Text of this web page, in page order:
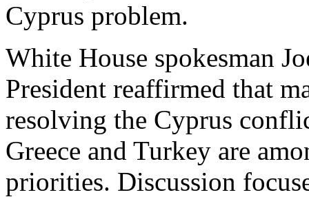
Cyprus problem.
White House spokesman
President reaffirmed that
resolving the Cyprus
Greece and Turkey are
priorities. Discussion